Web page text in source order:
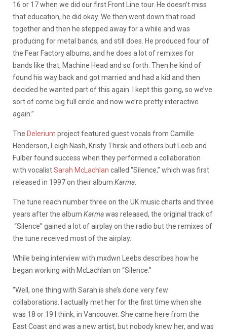
16 or 17 when we did our first Front Line tour. He doesn’t miss
that education, he did okay. We then went down that road
together and then he stepped away for a while and was
producing for metal bands, and still does. He produced four of
the Fear Factory albums, and he does a lot of remixes for
bands like that, Machine Head and so forth. Then he kind of
found his way back and got married and had a kid and then
decided he wanted part of this again. I kept this going, so we’ve
sort of come big full circle and now we’re pretty interactive
again.”
The Delerium project featured guest vocals from Camille
Henderson, Leigh Nash, Kristy Thirsk and others but Leeb and
Fulber found success when they performed a collaboration
with vocalistSarah McLachlan called “Silence,” which was first
released in 1997 on their album Karma
The tune reach number three on the UK music charts and three
years after the album Karmawas released, the original track of
“Silence” gained a lot of airplay on the radio but the remixes of
the tune received most of the airplay.
While being interview with mxdwn Leebs describes how he
began working with McLachlan on “Silence.”
“Well, one thing with Sarah is she’s done very few
collaborations. I actually met her for the first time when she
was 18 or 19 I think, in Vancouver. She came here from the
East Coast and was a new artist, but nobody knew her, and was